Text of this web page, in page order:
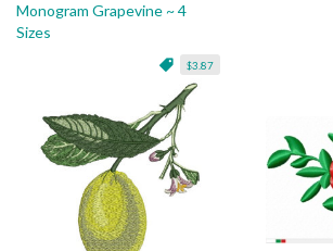
Monogram Grapevine ~ 4
Sizes
$3.87